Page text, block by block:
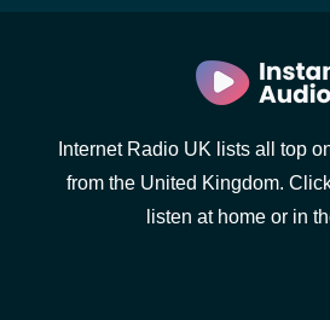
Internet Radio UK lists all top
from the United Kingdom.
listen at home or in